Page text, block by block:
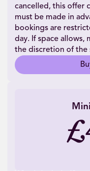
cancelled, this offer
must be made in
bookings are
day. If space allows,
the discretion of the